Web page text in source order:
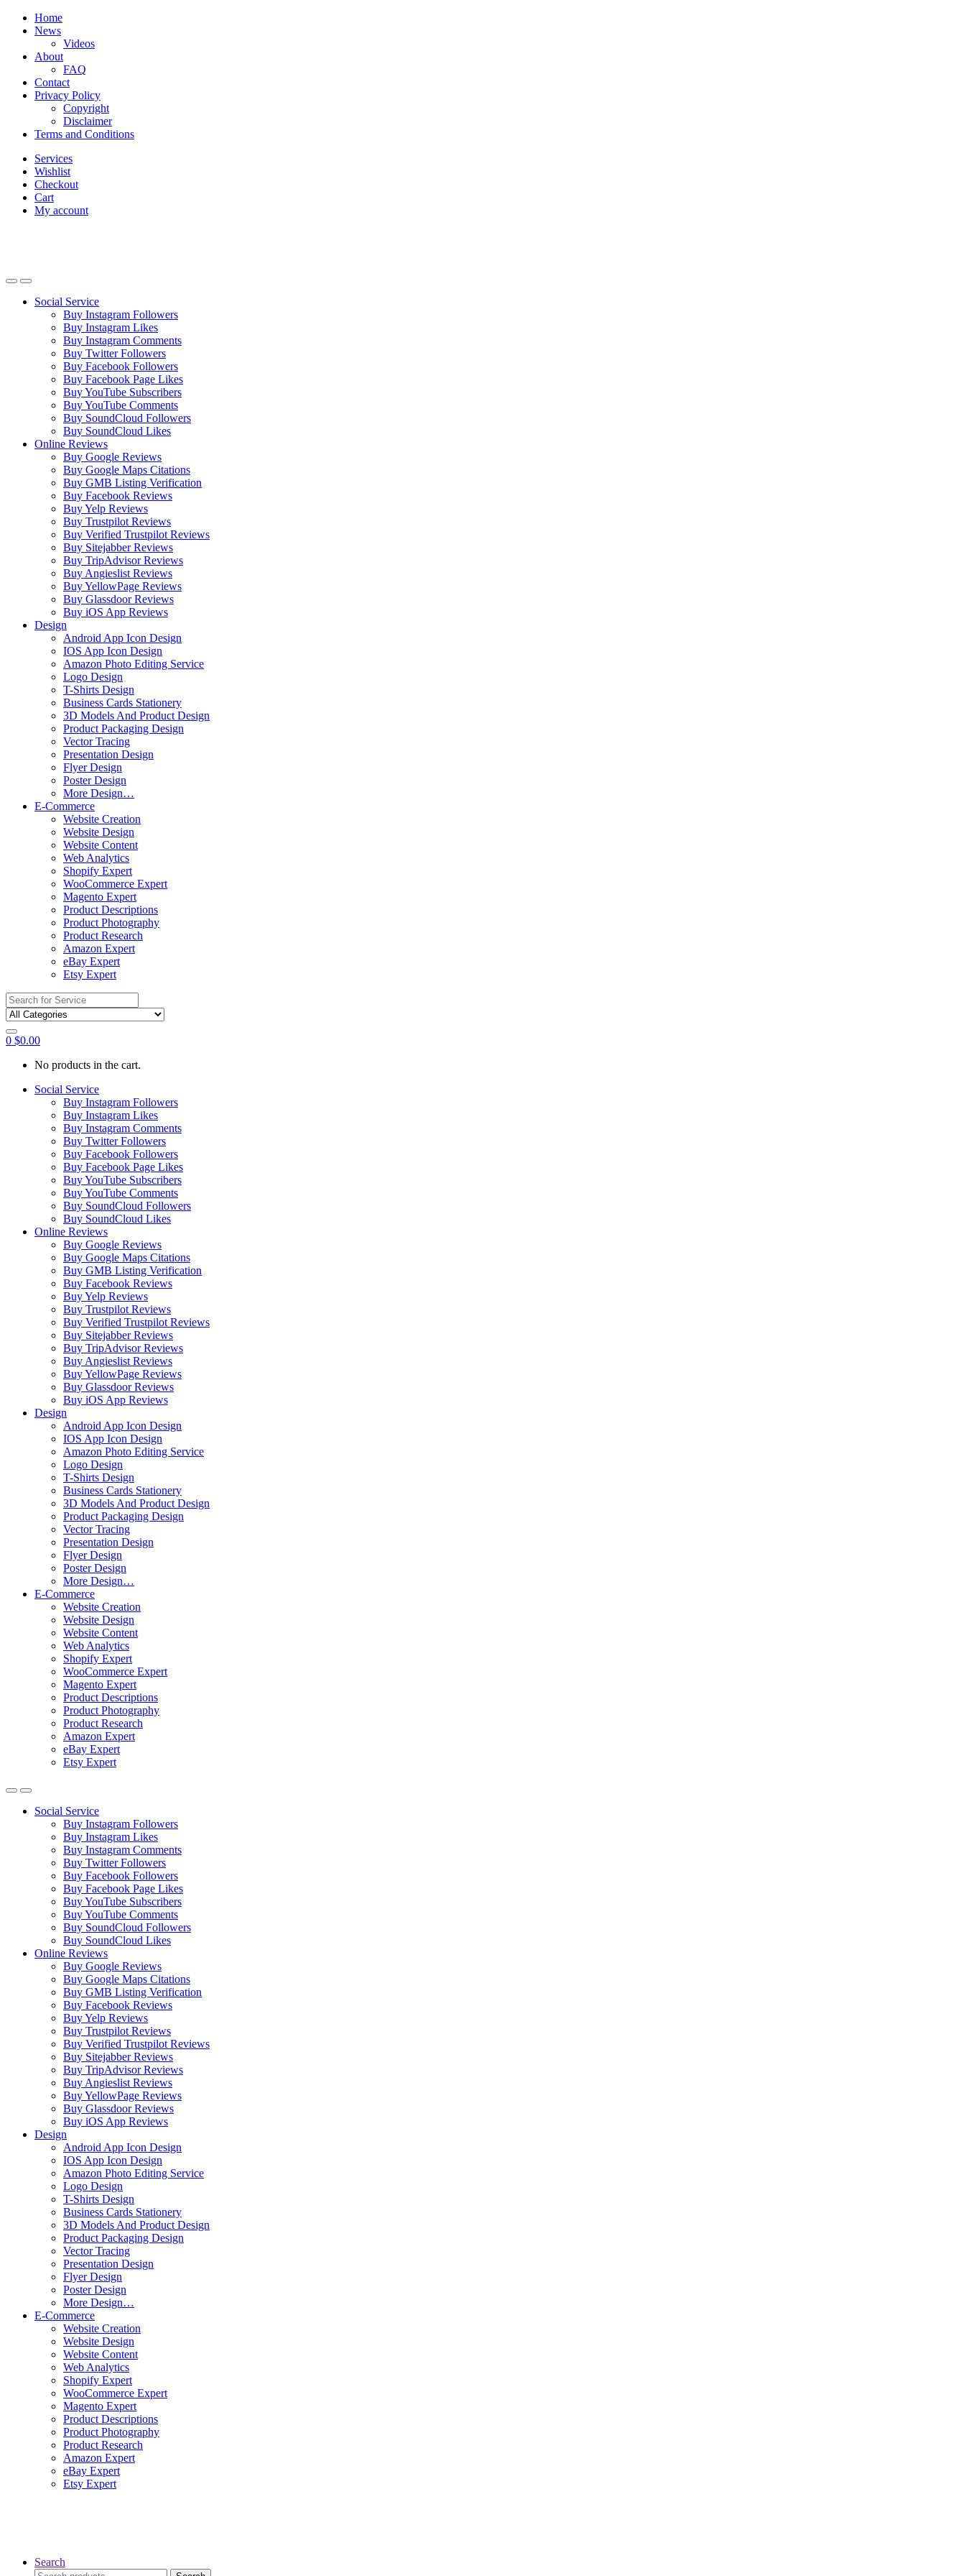
Skip
navigation
Skip
Home
News
Videos
About
FAQ
Contact
Privacy Policy
Copyright
Disclaimer
Terms and Conditions
Services
Wishlist
Checkout
Cart
My account
Social Service
Buy Instagram Followers
Buy Instagram Likes
Buy Instagram Comments
Buy Twitter Followers
Buy Facebook Followers
Buy Facebook Page Likes
Buy YouTube Subscribers
Buy YouTube Comments
Buy SoundCloud Followers
Buy SoundCloud Likes
Online Reviews
Buy Google Reviews
Buy Google Maps Citations
Buy GMB Listing Verification
Buy Facebook Reviews
Buy Yelp Reviews
Buy Trustpilot Reviews
Buy Verified Trustpilot Reviews
Buy Sitejabber Reviews
Buy TripAdvisor Reviews
Buy Angieslist Reviews
Buy YellowPage Reviews
Buy Glassdoor Reviews
Buy iOS App Reviews
Design
Android App Icon Design
IOS App Icon Design
Amazon Photo Editing Service
Logo Design
T-Shirts Design
Business Cards Stationery
3D Models And Product Design
Product Packaging Design
Vector Tracing
Presentation Design
Flyer Design
Poster Design
More Design…
E-Commerce
Website Creation
Website Design
Website Content
Web Analytics
Shopify Expert
WooCommerce Expert
Magento Expert
Product Descriptions
Product Photography
Product Research
Amazon Expert
eBay Expert
Etsy Expert
Search
for:
0 $0.00
No products in the cart.
Social Service
Buy Instagram Followers
Buy Instagram Likes
Buy Instagram Comments
Buy Twitter Followers
Buy Facebook Followers
Buy Facebook Page Likes
Buy YouTube Subscribers
Buy YouTube Comments
Buy SoundCloud Followers
Buy SoundCloud Likes
Online Reviews
Buy Google Reviews
Buy Google Maps Citations
Buy GMB Listing Verification
Buy Facebook Reviews
Buy Yelp Reviews
Buy Trustpilot Reviews
Buy Verified Trustpilot Reviews
Buy Sitejabber Reviews
Buy TripAdvisor Reviews
Buy Angieslist Reviews
Buy YellowPage Reviews
Buy Glassdoor Reviews
Buy iOS App Reviews
Design
Android App Icon Design
IOS App Icon Design
Amazon Photo Editing Service
Logo Design
T-Shirts Design
Business Cards Stationery
3D Models And Product Design
Product Packaging Design
Vector Tracing
Presentation Design
Flyer Design
Poster Design
More Design…
E-Commerce
Website Creation
Website Design
Website Content
Web Analytics
Shopify Expert
WooCommerce Expert
Magento Expert
Product Descriptions
Product Photography
Product Research
Amazon Expert
eBay Expert
Etsy Expert
Social Service
Buy Instagram Followers
Buy Instagram Likes
Buy Instagram Comments
Buy Twitter Followers
Buy Facebook Followers
Buy Facebook Page Likes
Buy YouTube Subscribers
Buy YouTube Comments
Buy SoundCloud Followers
Buy SoundCloud Likes
Online Reviews
Buy Google Reviews
Buy Google Maps Citations
Buy GMB Listing Verification
Buy Facebook Reviews
Buy Yelp Reviews
Buy Trustpilot Reviews
Buy Verified Trustpilot Reviews
Buy Sitejabber Reviews
Buy TripAdvisor Reviews
Buy Angieslist Reviews
Buy YellowPage Reviews
Buy Glassdoor Reviews
Buy iOS App Reviews
Design
Android App Icon Design
IOS App Icon Design
Amazon Photo Editing Service
Logo Design
T-Shirts Design
Business Cards Stationery
3D Models And Product Design
Product Packaging Design
Vector Tracing
Presentation Design
Flyer Design
Poster Design
More Design…
E-Commerce
Website Creation
Website Design
Website Content
Web Analytics
Shopify Expert
WooCommerce Expert
Magento Expert
Product Descriptions
Product Photography
Product Research
Amazon Expert
eBay Expert
Etsy Expert
Search